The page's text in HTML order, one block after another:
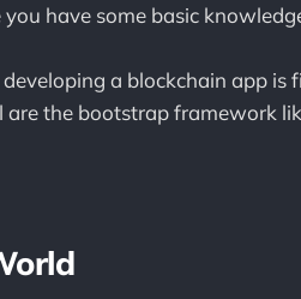
have some basic
a blockchain app is
are the bootstrap framework